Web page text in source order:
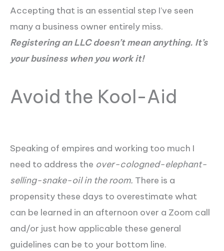
Accepting that is an essential step I’ve seen
many a business owner entirely miss.
Registering an LLC doesn’t mean anything. It’s
your business when you work it!
Avoid the Kool-Aid
Speaking of empires and working too much I
need to address the over-cologned-elephant-
selling-snake-oil in the room. There is a
propensity these days to overestimate what
can be learned in an afternoon over a Zoom call
and/or just how applicable these general
guidelines can be to your bottom line.